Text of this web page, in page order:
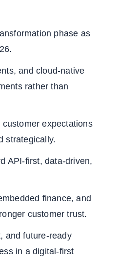
phase as
and cloud-native
rather than
expectations
strategically.
API-first, data-driven,
finance, and
customer trust.
and future-ready
in a digital-first